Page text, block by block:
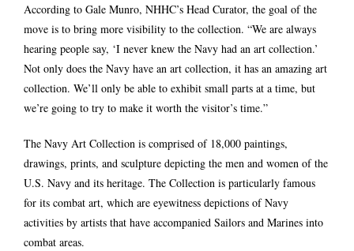
According to Gale Munro, NHHC’s Head Curator, the goal of the
move is to bring more visibility to the collection. “We are always
hearing people say, ‘I never knew the Navy had an art collection.’
Not only does the Navy have an art collection, it has an amazing art
collection. We’ll only be able to exhibit small parts at a time, but
we’re going to try to make it worth the visitor’s time.”
The Navy Art Collection is comprised of 18,000 paintings,
drawings, prints, and sculpture depicting the men and women of the
U.S. Navy and its heritage. The Collection is particularly famous
for its combat art, which are eyewitness depictions of Navy
activities by artists that have accompanied Sailors and Marines into
combat areas.